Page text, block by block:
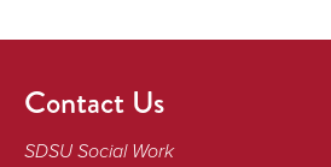
Contact Us
SDSU Social Work